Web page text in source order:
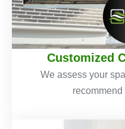
Customized
We assess your
recommend